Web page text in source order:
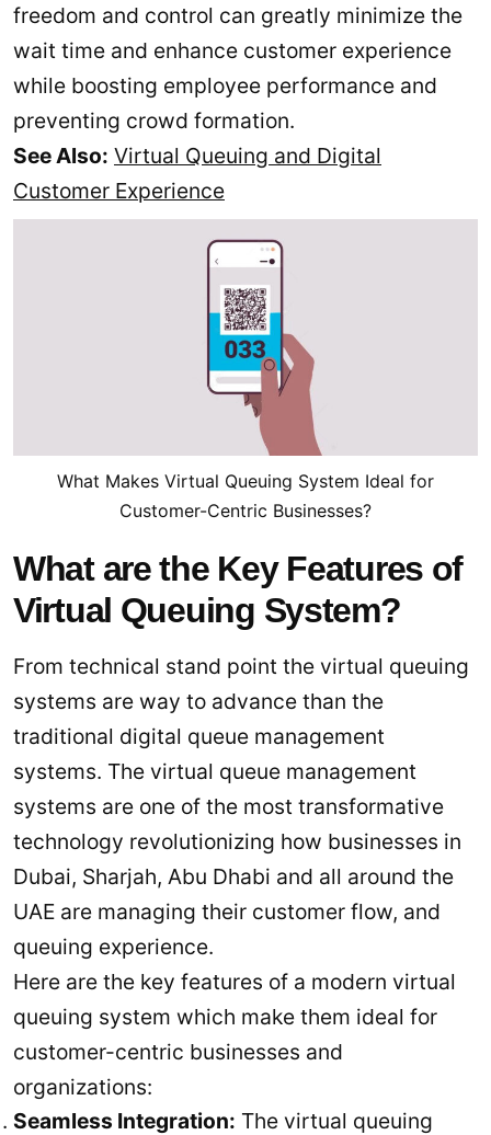
freedom and control can greatly minimize the
wait time and enhance customer experience
while boosting employee performance and
preventing crowd formation.
See Also: Virtual Queuing and Digital
Customer Experience
What Makes Virtual Queuing System Ideal for
Customer-Centric Businesses?
What are the Key Features of
Virtual Queuing System?
From technical stand point the virtual queuing
systems are way to advance than the
traditional digital queue management
systems. The virtual queue management
systems are one of the most transformative
technology revolutionizing how businesses in
Dubai, Sharjah, Abu Dhabi and all around the
UAE are managing their customer flow, and
queuing experience.
Here are the key features of a modern virtual
queuing system which make them ideal for
customer-centric businesses and
organizations:
Seamless Integration: The virtual queuing